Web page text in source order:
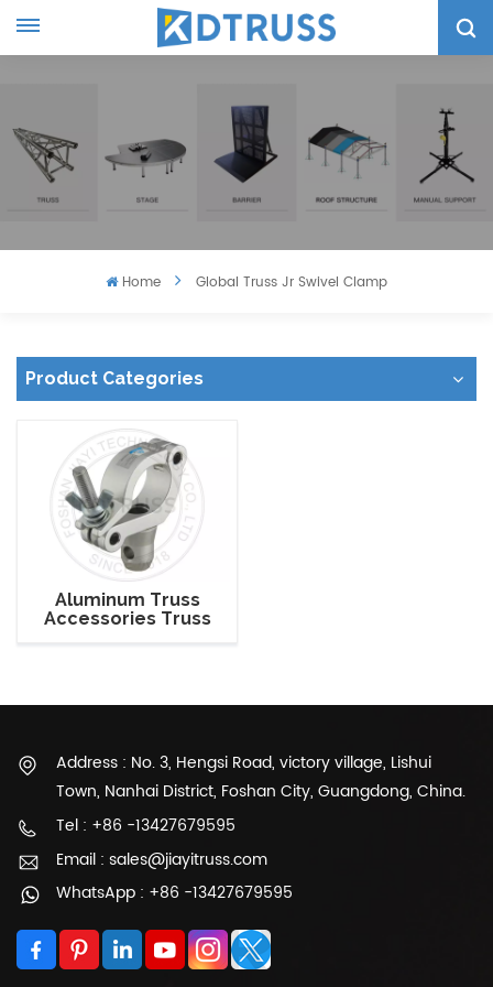
Home Global Truss Jr Swivel Clamp
Product Categories
Aluminum Truss
Accessories Truss
Address : No. 3, Hengsi Road, victory village, Lishui
Town, Nanhai District, Foshan City, Guangdong, China.
Tel : +86 -13427679595
Email : sales@jiayitruss.com
WhatsApp : +86 -13427679595